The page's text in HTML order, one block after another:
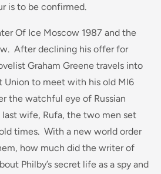
is to be confirmed.
Of Ice Moscow 1987 and the
After declining his offer for
Graham Greene travels into
Union to meet with his old MI6
the watchful eye of Russian
last wife, Rufa, the two men set
times. With a new world order
how much did the writer of
Philby’s secret life as a spy and